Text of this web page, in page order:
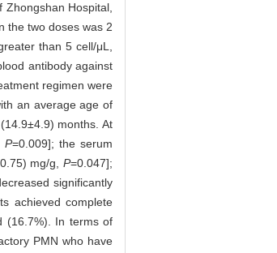
Zhongshan Hospital,
the two doses was 2
than 5 cell/μL,
antibody against
regimen were
an average age of
months. At
P=0.009]; the serum
mg/g,P=0.047];
significantly
achieved complete
(16.7%). In terms of
PMN who have